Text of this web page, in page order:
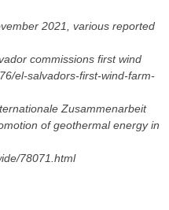
2021, various reported
commissions first wind
el-salvadors-first-wind-farm-
Zusammenarbeit
of geothermal energy in
78071.html